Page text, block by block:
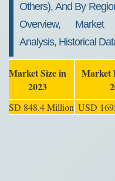
Others), And By
Overview, Market
Analysis, Historical
Market Size in
2023
Market
USD 848.4 Million USD